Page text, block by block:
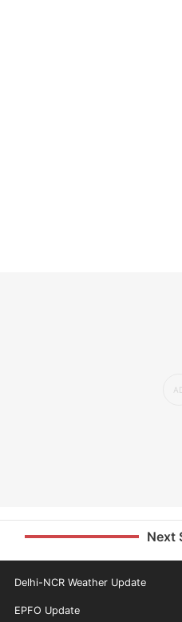
Next
Delhi-NCR Weather Update
EPFO Update